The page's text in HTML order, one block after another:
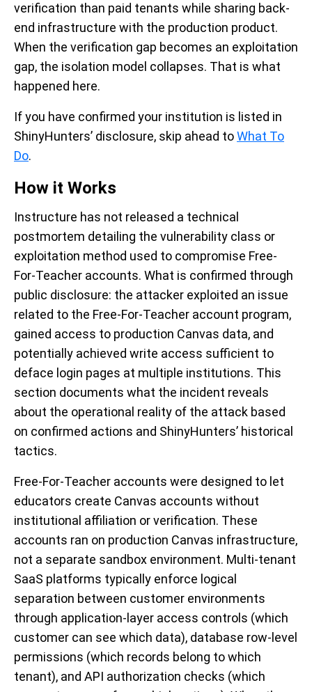
verification than paid tenants while sharing back-
end infrastructure with the production product.
When the verification gap becomes an exploitation
gap, the isolation model collapses. That is what
happened here.
If you have confirmed your institution is listed in
ShinyHunters’ disclosure, skip ahead toWhat To
Do.
How it Works
Instructure has not released a technical
postmortem detailing the vulnerability class or
exploitation method used to compromise Free-
For-Teacher accounts. What is confirmed through
public disclosure: the attacker exploited an issue
related to the Free-For-Teacher account program,
gained access to production Canvas data, and
potentially achieved write access sufficient to
deface login pages at multiple institutions. This
section documents what the incident reveals
about the operational reality of the attack based
on confirmed actions and ShinyHunters’ historical
tactics.
Free-For-Teacher accounts were designed to let
educators create Canvas accounts without
institutional affiliation or verification. These
accounts ran on production Canvas infrastructure,
not a separate sandbox environment. Multi-tenant
SaaS platforms typically enforce logical
separation between customer environments
through application-layer access controls (which
customer can see which data), database row-level
permissions (which records belong to which
tenant), and API authorization checks (which